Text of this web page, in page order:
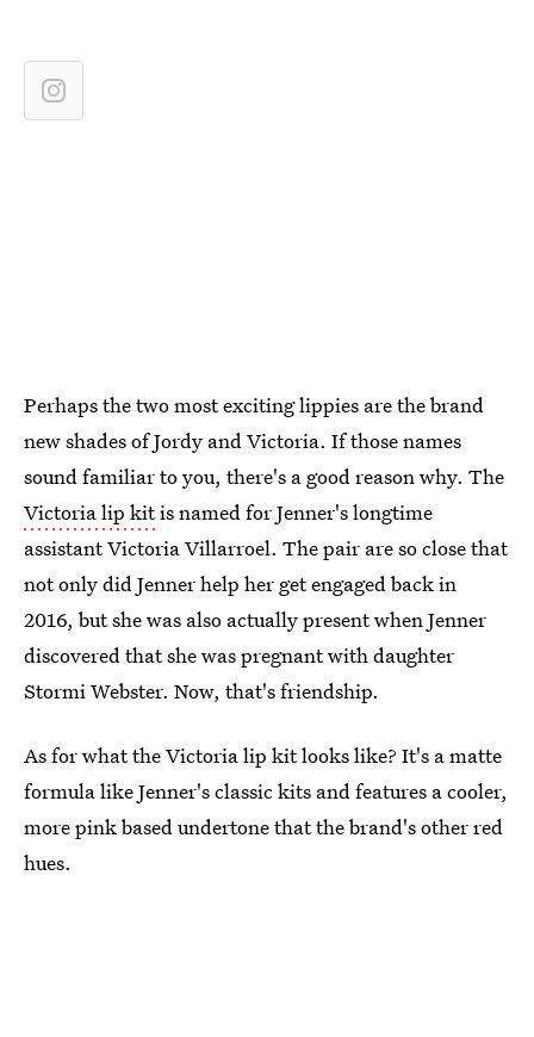
Perhaps the two most exciting lippies are the brand
new shades of Jordy and Victoria. If those names
sound familiar to you, there's a good reason why. The
Victoria lip kitis named for Jenner's longtime
assistant Victoria Villarroel. The pair are so close that
not only did Jenner help her get engaged back in
2016, but she was also actually present when Jenner
discovered that she was pregnant with daughter
Stormi Webster. Now, that's friendship.
As for what the Victoria lip kit looks like? It's a matte
formula like Jenner's classic kits and features a cooler,
more pink based undertone that the brand's other red
hues.